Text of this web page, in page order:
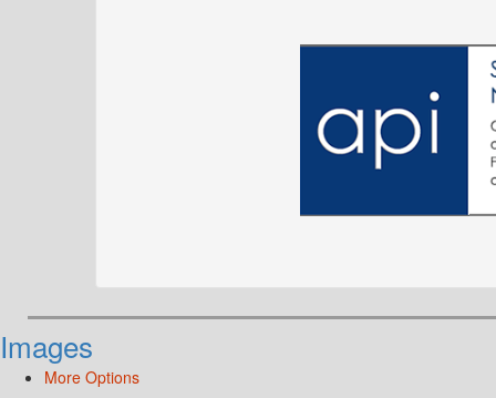
Images
More Options